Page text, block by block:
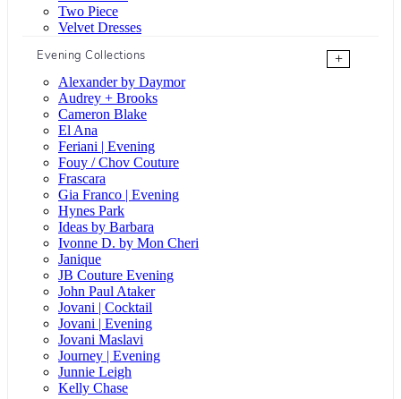
Two Piece
Velvet Dresses
Evening Collections
+
Alexander by Daymor
Audrey + Brooks
Cameron Blake
El Ana
Feriani | Evening
Fouy / Chov Couture
Frascara
Gia Franco | Evening
Hynes Park
Ideas by Barbara
Ivonne D. by Mon Cheri
Janique
JB Couture Evening
John Paul Ataker
Jovani | Cocktail
Jovani | Evening
Jovani Maslavi
Journey | Evening
Junnie Leigh
Kelly Chase